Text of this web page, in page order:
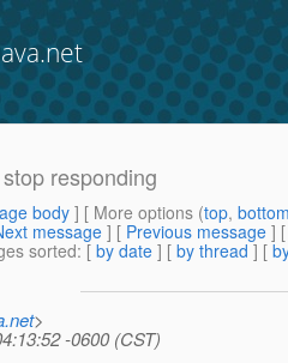
responding
body] [ More options (top,
message ] [ Previous message ]
sorted: [ by date ] [ by thread ] [
>
-0600 (CST)